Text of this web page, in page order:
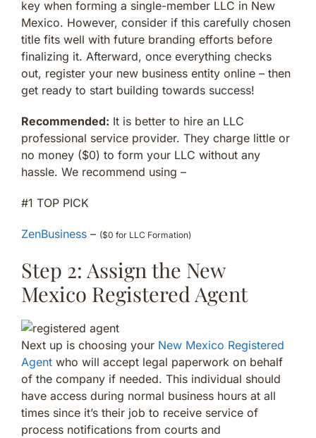
key when forming a single-member LLC in New
Mexico. However, consider if this carefully chosen
title fits well with future branding efforts before
finalizing it. Afterward, once everything checks
out, register your new business entity online – then
get ready to start building towards success!
Recommended: It is better to hire an LLC
professional service provider. They charge little or
no money ($0) to form your LLC without any
hassle. We recommend using –
#1 TOP PICK
ZenBusiness – ($0 for LLC Formation)
Step 2: Assign the New
Mexico Registered Agent
Next up is choosing your New Mexico Registered
Agent who will accept legal paperwork on behalf
of the company if needed. This individual should
have access during normal business hours at all
times since it’s their job to receive service of
process notifications from courts and